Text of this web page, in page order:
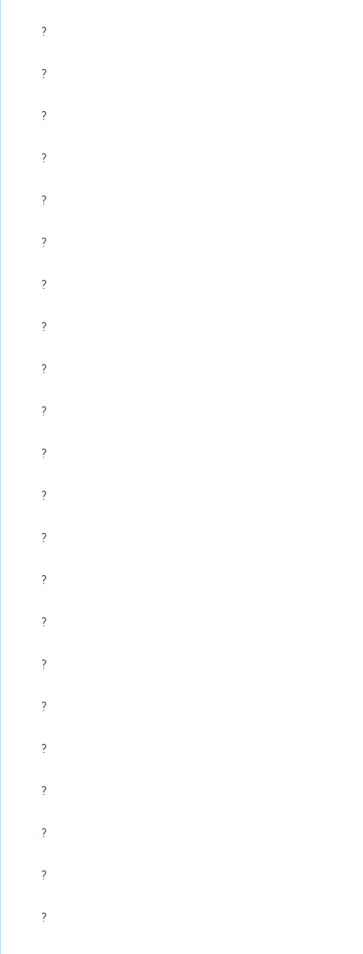
?
?
?
?
?
?
?
?
?
?
?
?
?
?
?
?
?
?
?
?
?
?